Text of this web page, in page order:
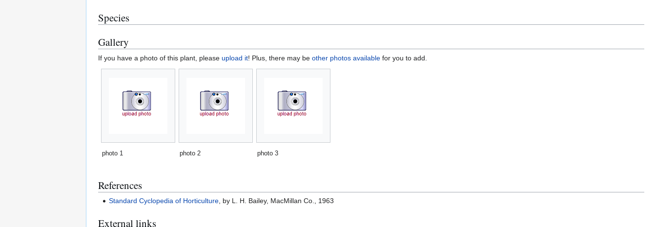
Species
Gallery
If you have a photo of this plant, please upload it! Plus, there may be other photos available for you to add.
photo 1 photo 2 photo 3
References
Standard Cyclopedia of Horticulture , by L. H. Bailey, MacMillan Co., 1963
External links